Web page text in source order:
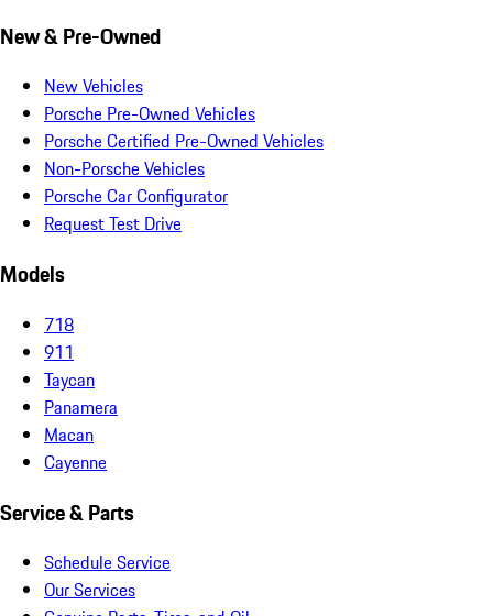
New & Pre-Owned
New Vehicles
Porsche Pre-Owned Vehicles
Porsche Certified Pre-Owned Vehicles
Non-Porsche Vehicles
Porsche Car Configurator
Request Test Drive
Models
718
911
Taycan
Panamera
Macan
Cayenne
Service & Parts
Schedule Service
Our Services